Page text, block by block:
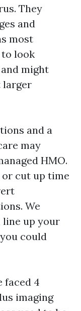
They
and
most
look
might
larger
and a
may
HMO.
cut up time
We
line up your
could
faced 4
imaging